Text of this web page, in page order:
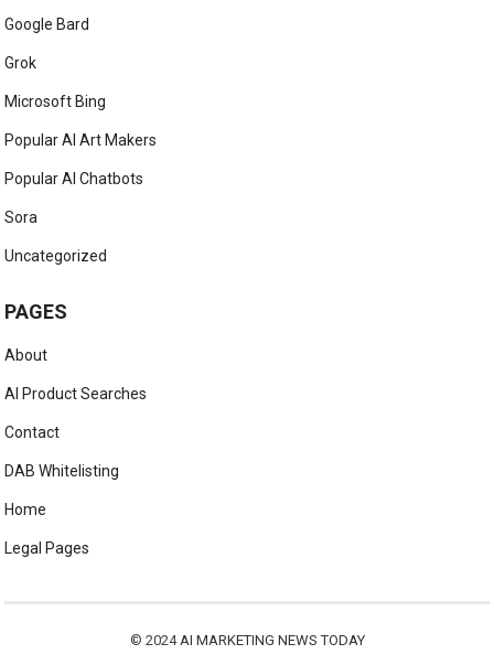
Google Bard
Grok
Microsoft Bing
Popular AI Art Makers
Popular AI Chatbots
Sora
Uncategorized
PAGES
About
AI Product Searches
Contact
DAB Whitelisting
Home
Legal Pages
© 2024 AI MARKETING NEWS TODAY